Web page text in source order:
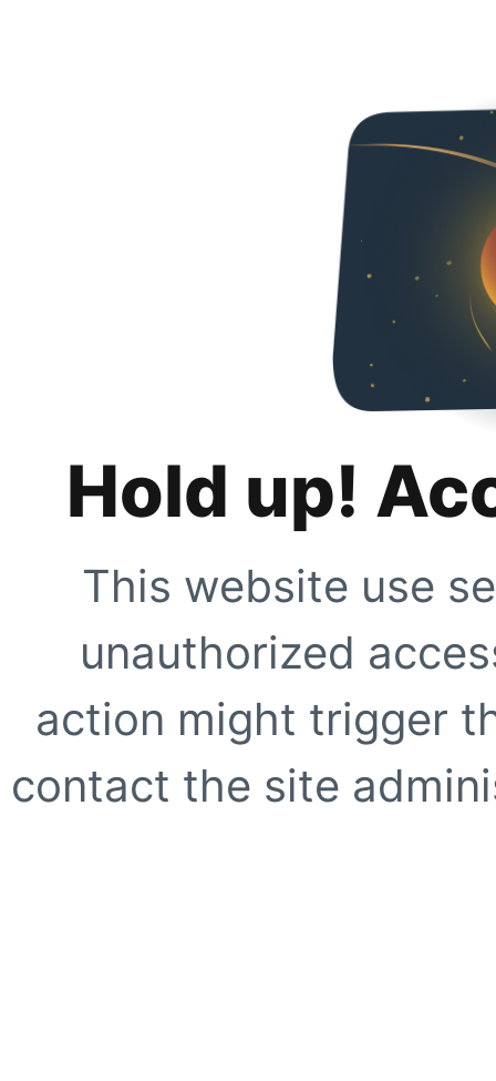
Hold up!
This website use
unauthorized
action might trigger
contact the site